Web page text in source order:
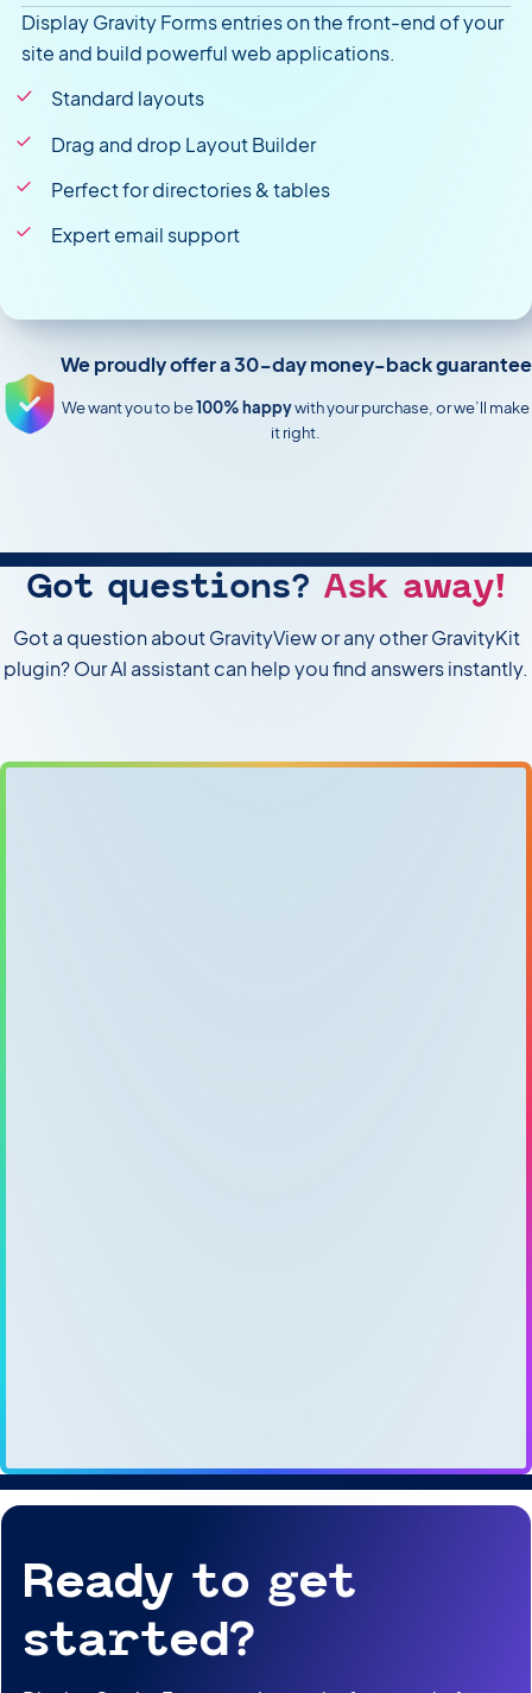
Display Gravity Forms entries on the front-end of your
site and build powerful web applications.
Standard layouts
Drag and drop Layout Builder
Perfect for directories & tables
Expert email support
We proudly offer a 30-day money-back guarantee
We want you to be100% happywith your purchase, or we’ll make
it right.
Got questions? Ask away!
Got a question about GravityView or any other GravityKit
plugin? Our AI assistant can help you find answers instantly.
Ready to get
started?